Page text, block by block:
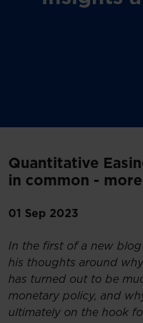
Quantitative
in common -
01 Sep 2023
In the first of a new blog
his thoughts around
has turned out to be
monetary policy, and
ultimately on the hook